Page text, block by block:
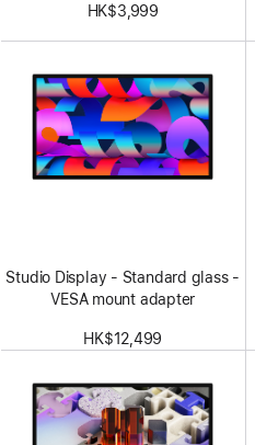
HK$3,999
Studio Display - Standard glass -
VESA mount adapter
HK$12,499